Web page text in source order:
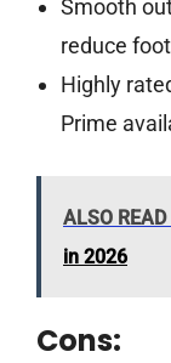
Smooth
reduce
Highly
Prime
ALSO READ
in 2026
Cons: